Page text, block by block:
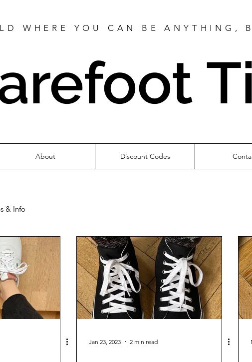
WHERE YOU CAN BE ANYTHING,
About Discount Codes
& Info
Jan 23, 2023 2 min read